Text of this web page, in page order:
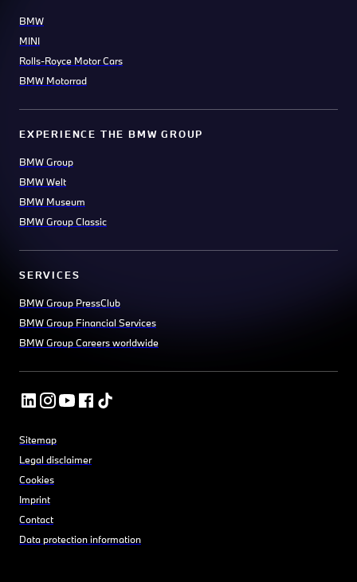
BMW
MINI
Rolls-Royce Motor Cars
BMW Motorrad
EXPERIENCE THE BMW GROUP
BMW Group
BMW Welt
BMW Museum
BMW Group Classic
SERVICES
BMW Group PressClub
BMW Group Financial Services
BMW Group Careers worldwide
Sitemap
Legal disclaimer
Cookies
Imprint
Contact
Data protection information